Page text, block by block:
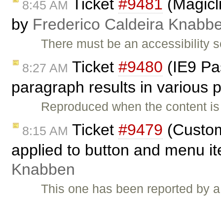
8:45 AM Ticket #9481
by Frederico Caldeira
There must be an accessibility
8:27 AM Ticket #9480 (IE9
paragraph results in various
Reproduced when the content
8:15 AM Ticket #9479
applied to button and menu
Knabben
This one has been reported by